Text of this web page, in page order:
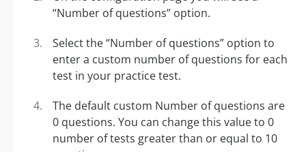
“Number of questions” option.
Select the “Number of questions” option to
enter a custom number of questions for each
test in your practice test.
The default custom Number of questions are
0 questions. You can change this value to 0
number of tests greater than or equal to 10